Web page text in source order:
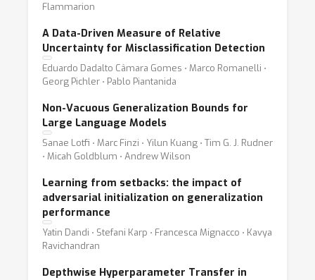
Flammarion
A Data-Driven Measure of Relative
Uncertainty for Misclassification Detection
Eduardo Dadalto Câmara Gomes ⋅ Marco Romanelli ⋅
Georg Pichler ⋅ Pablo Piantanida
Non-Vacuous Generalization Bounds for
Large Language Models
Sanae Lotfi ⋅ Marc Finzi ⋅ Yilun Kuang ⋅ Tim G. J. Rudner
⋅ Micah Goldblum ⋅ Andrew Wilson
Learning from setbacks: the impact of
adversarial initialization on generalization
performance
Yatin Dandi ⋅ Stefani Karp ⋅ Francesca Mignacco ⋅ Kavya
Ravichandran
Depthwise Hyperparameter Transfer in